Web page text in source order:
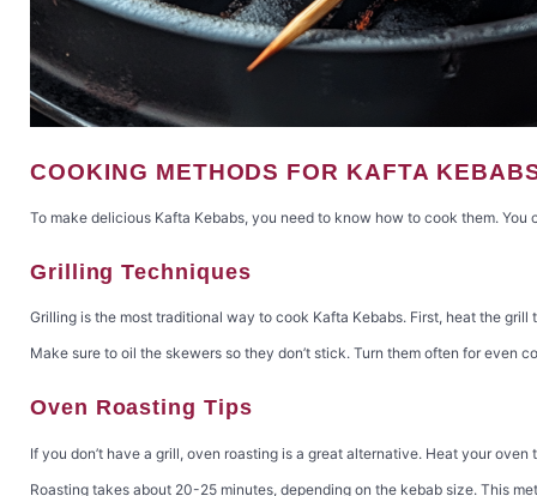
COOKING METHODS FOR KAFTA
To make delicious Kafta Kebabs, you need to know how to cook them.
Grilling Techniques
Grilling is the most traditional way to cook Kafta Kebabs. First, heat the
Make sure to oil the skewers so they don’t stick. Turn them often for even
Oven Roasting Tips
If you don’t have a grill, oven roasting is a great alternative. Heat your
Roasting takes about 20-25 minutes, depending on the kebab size. This